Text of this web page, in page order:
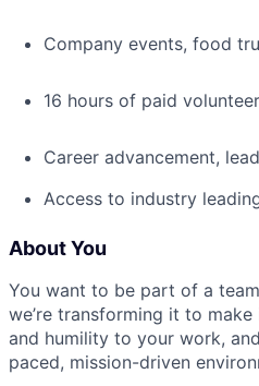
Company events, food
16 hours of paid
Career advancement,
Access to industry
About You
You want to be part of a
we’re transforming it to
and humility to your work,
paced, mission-driven